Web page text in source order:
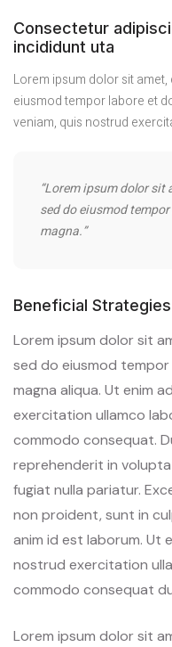
Consectetur
incididunt uta
Lorem ipsum dolor sit
eiusmod tempor labore et
veniam, quis nostrud
“Lorem ipsum dolor
sed do eiusmod
magna.”
Beneficial Strategies
Lorem ipsum dolor sit
sed do eiusmod
magna aliqua. Ut enim
exercitation ullamco
commodo consequat.
reprehenderit in
fugiat nulla pariatur.
non proident, sunt in
anim id est laborum. Ut
nostrud exercitation
commodo consequat
Lorem ipsum dolor sit